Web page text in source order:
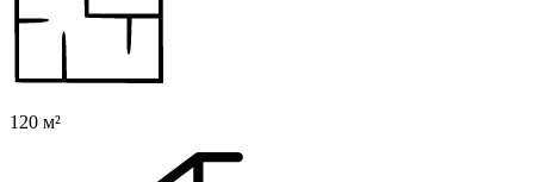
120 м²